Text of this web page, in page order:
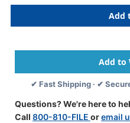
The
Beanies
Hi-
Phase
3
2
✔ Fast Shipping · ✔
Questions? We're here to
Call 800-810-FILE oremail